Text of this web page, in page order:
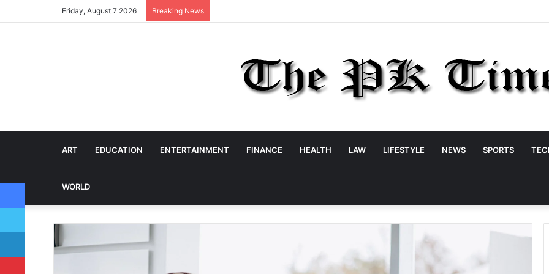
Friday, August 7 2026 Breaking News
ART EDUCATION ENTERTAINMENT FINANCE HEALTH LAW LIFESTYLE NEWS SPORTS
WORLD
Facebook
Twitter
LinkedIn
Pinterest